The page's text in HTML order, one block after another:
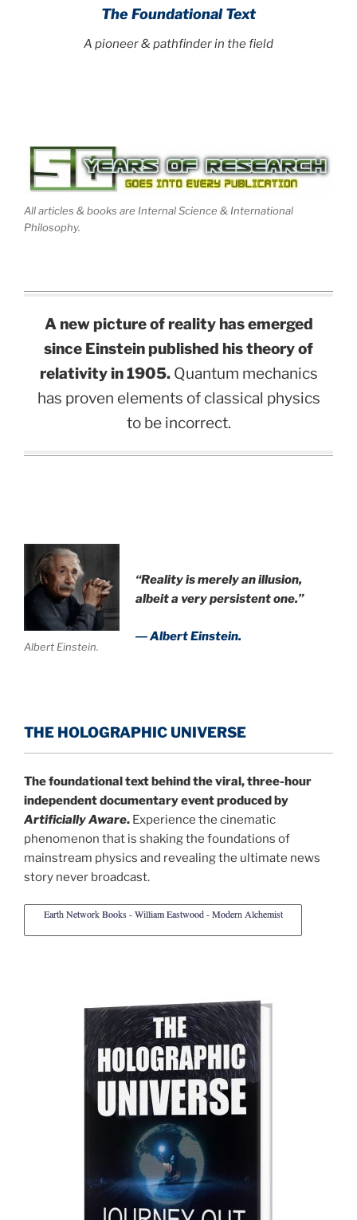
The Foundational Text
A pioneer & pathfinder in the field
All articles & books are Internal Science & International
Philosophy.
A new picture of reality has emerged
since Einstein published his theory of
relativity in 1905.Quantum mechanics
has proven elements of classical physics
to be incorrect.
Albert Einstein.
“Reality is merely an illusion,
albeit a very persistent one.”
― Albert Einstein.
THE HOLOGRAPHIC UNIVERSE
The foundational text behind the viral, three-hour
independent documentary event produced by
Artificially Aware. Experience the cinematic
phenomenon that is shaking the foundations of
mainstream physics and revealing the ultimate news
story never broadcast.
Earth Network Books - William Eastwood - Modern Alchemist